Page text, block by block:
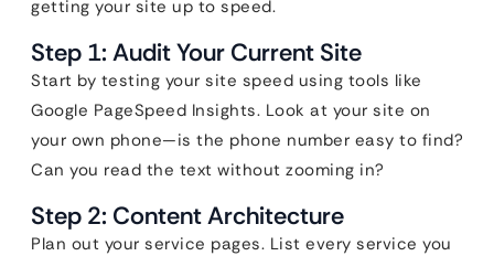
getting your site up to speed.
Step 1: Audit Your Current Site
Start by testing your site speed using tools like
Google PageSpeed Insights. Look at your site on
your own phone—is the phone number easy to find?
Can you read the text without zooming in?
Step 2: Content Architecture
Plan out your service pages. List every service you